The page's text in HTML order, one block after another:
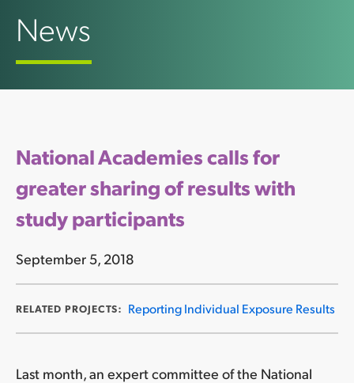
Breadcrumb
News
National Academies calls for
greater sharing of results with
study participants
September 5, 2018
RELATED PROJECTS: Reporting Individual Exposure Results
Last month, an expert committee of the National